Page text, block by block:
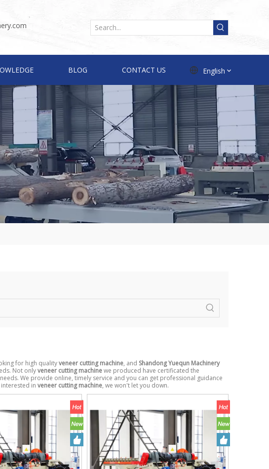
BLOG CONTACT US English
for high qualityveneer cutting machine, and Shandong Yuequn Machinery
Not onlyveneer cutting machinewe produced have certificated the
We provide online, timely service and you can get professional guidance
in veneer cutting machine, we won't let you down.